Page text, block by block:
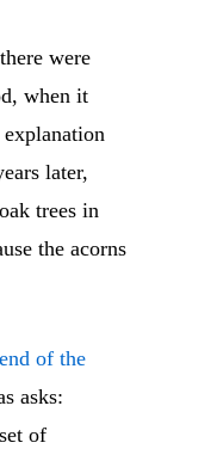
were
when it
later,
trees in
the acorns
of the
asks:
of